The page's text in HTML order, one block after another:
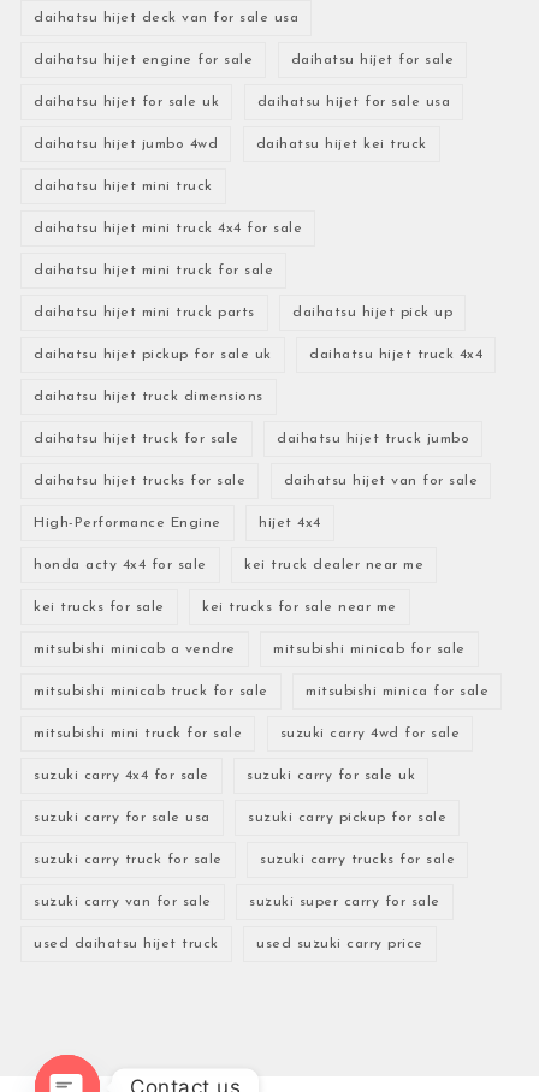
daihatsu hijet deck van for sale usa
daihatsu hijet engine for sale daihatsu hijet for sale
daihatsu hijet for sale uk daihatsu hijet for sale usa
daihatsu hijet jumbo 4wd daihatsu hijet kei truck
daihatsu hijet mini truck
daihatsu hijet mini truck 4x4 for sale
daihatsu hijet mini truck for sale
daihatsu hijet mini truck parts daihatsu hijet pick up
daihatsu hijet pickup for sale uk daihatsu hijet truck 4x4
daihatsu hijet truck dimensions
daihatsu hijet truck for sale daihatsu hijet truck jumbo
daihatsu hijet trucks for sale daihatsu hijet van for sale
High-Performance Engine hijet 4x4
honda acty 4x4 for sale kei truck dealer near me
kei trucks for sale kei trucks for sale near me
mitsubishi minicab a vendre mitsubishi minicab for sale
mitsubishi minicab truck for sale mitsubishi minica for sale
mitsubishi mini truck for sale suzuki carry 4wd for sale
suzuki carry 4x4 for sale suzuki carry for sale uk
suzuki carry for sale usa suzuki carry pickup for sale
suzuki carry truck for sale suzuki carry trucks for sale
suzuki carry van for sale suzuki super carry for sale
used daihatsu hijet truck used suzuki carry price
Contact us